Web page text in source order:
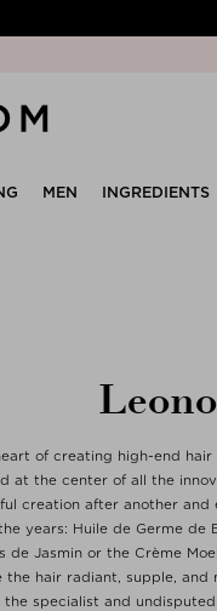
MEN INGREDIENTS
of creating high-end hair
at the center of all the
creation after another
years: Huile de Germe de
de Jasmin or the Crème
the hair radiant, supple, and
the specialist and